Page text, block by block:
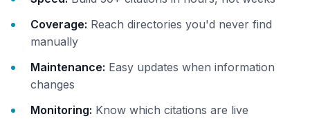
Coverage: Reach directories you'd never find
manually
Maintenance: Easy updates when information
changes
Monitoring: Know which citations are live